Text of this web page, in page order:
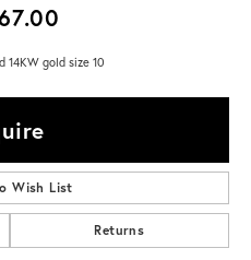
14KW gold size 10
Wish List
Returns